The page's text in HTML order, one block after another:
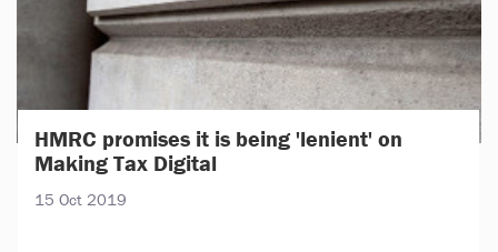
HMRC promises it is being 'lenient' on
Making Tax Digital
15 Oct 2019